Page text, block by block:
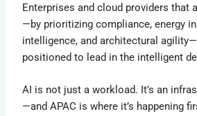
Enterprises and cloud providers that
—by prioritizing compliance, energy
intelligence, and architectural
positioned to lead in the intelligent
AI is not just a workload. It’s an
—and APAC is where it’s happening